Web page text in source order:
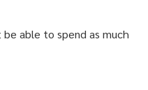
able to spend as much